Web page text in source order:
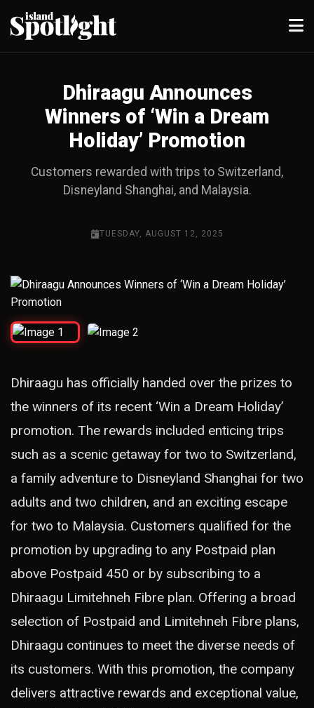
Dhiraagu Announces
Winners of ‘Win a Dream
Holiday’ Promotion
Customers rewarded with trips to Switzerland,
Disneyland Shanghai, and Malaysia.
TUESDAY, AUGUST 12, 2025
Dhiraagu has officially handed over the prizes to
the winners of its recent ‘Win a Dream Holiday’
promotion. The rewards included enticing trips
such as a scenic getaway for two to Switzerland,
a family adventure to Disneyland Shanghai for two
adults and two children, and an exciting escape
for two to Malaysia. Customers qualified for the
promotion by upgrading to any Postpaid plan
above Postpaid 450 or by subscribing to a
Dhiraagu Limitehneh Fibre plan. Offering a broad
selection of Postpaid and Limitehneh Fibre plans,
Dhiraagu continues to meet the diverse needs of
its customers. With this promotion, the company
delivers attractive rewards and exceptional value,